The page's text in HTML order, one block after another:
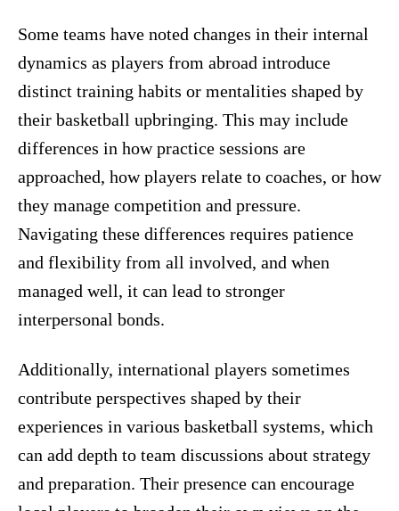
Some teams have noted changes in their internal
dynamics as players from abroad introduce
distinct training habits or mentalities shaped by
their basketball upbringing. This may include
differences in how practice sessions are
approached, how players relate to coaches, or how
they manage competition and pressure.
Navigating these differences requires patience
and flexibility from all involved, and when
managed well, it can lead to stronger
interpersonal bonds.
Additionally, international players sometimes
contribute perspectives shaped by their
experiences in various basketball systems, which
can add depth to team discussions about strategy
and preparation. Their presence can encourage